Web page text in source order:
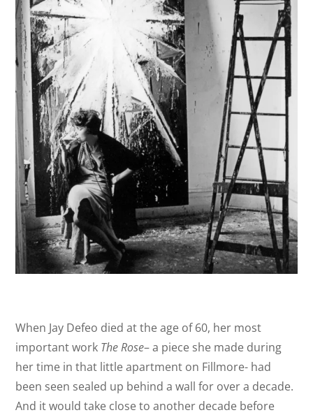
When Jay Defeo died at the age of 60, her most
important work The Rose– a piece she made during
her time in that little apartment on Fillmore- had
been seen sealed up behind a wall for over a decade.
And it would take close to another decade before